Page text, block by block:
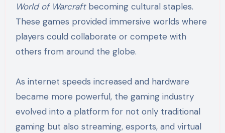
World of Warcraftbecoming cultural staples.
These games provided immersive worlds where
players could collaborate or compete with
others from around the globe.
As internet speeds increased and hardware
became more powerful, the gaming industry
evolved into a platform for not only traditional
gaming but also streaming, esports, and virtual